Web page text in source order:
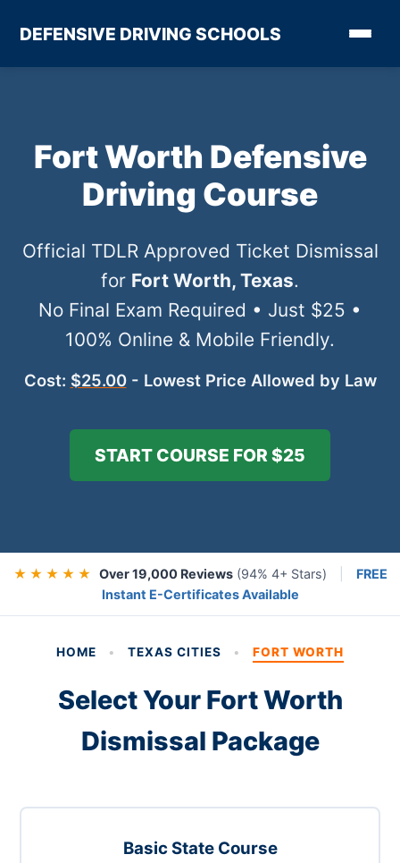
DEFENSIVE DRIVING SCHOOLS
Fort Worth Defensive
Driving Course
Official TDLR Approved Ticket Dismissal
for Fort Worth, Texas.
No Final Exam Required • Just $25 •
100% Online & Mobile Friendly.
Cost: $25.00- Lowest Price Allowed by Law
START COURSE FOR $25
★ ★ ★ ★ ★ Over 19,000 Reviews(94% 4+ Stars)
FREE
Instant E-Certificates Available
HOME • TEXAS CITIES • FORT WORTH
Select Your Fort Worth
Dismissal Package
Basic State Course